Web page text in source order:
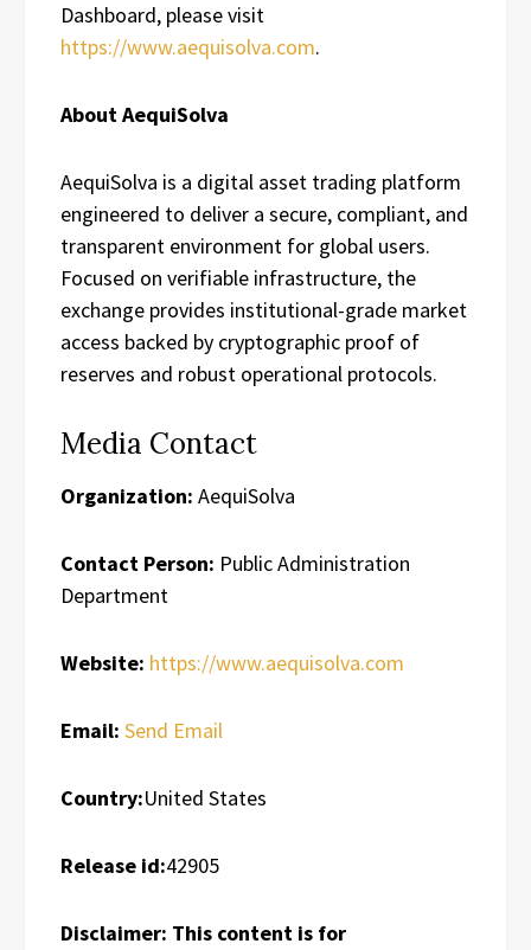
Dashboard, please visit
https://www.aequisolva.com.
About AequiSolva
AequiSolva is a digital asset trading platform
engineered to deliver a secure, compliant, and
transparent environment for global users.
Focused on verifiable infrastructure, the
exchange provides institutional-grade market
access backed by cryptographic proof of
reserves and robust operational protocols.
Media Contact
Organization: AequiSolva
Contact Person: Public Administration
Department
Website: https://www.aequisolva.com
Email: Send Email
Country:United States
Release id:42905
Disclaimer: This content is for